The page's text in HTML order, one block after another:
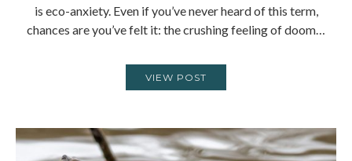
is eco-anxiety. Even if you’ve never heard of this term,
chances are you’ve felt it: the crushing feeling of doom…
VIEW POST